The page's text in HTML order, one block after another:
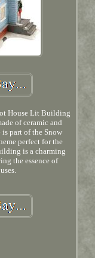
House Lit Building
of ceramic and
part of the Snow
perfect for the
is a charming
the essence of